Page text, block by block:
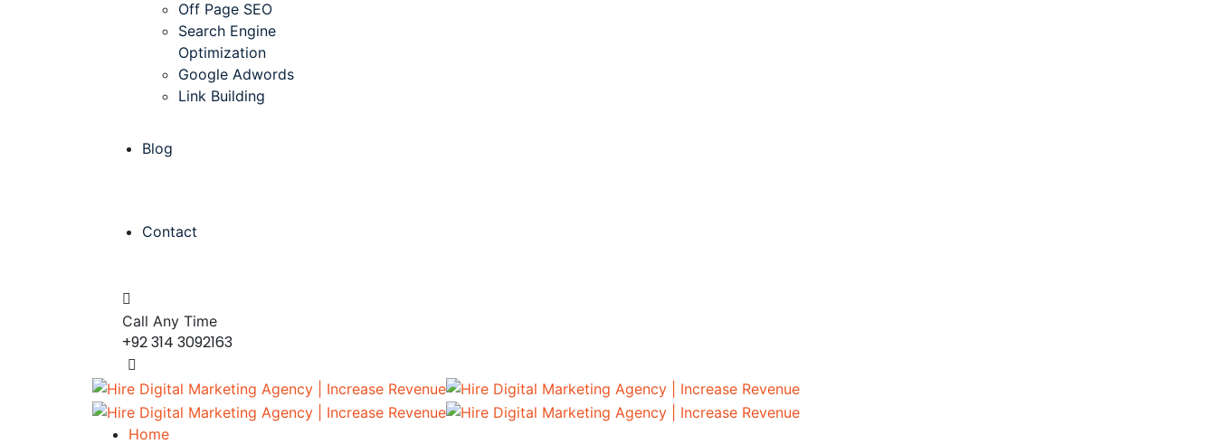
Off Page SEO
Search Engine
Optimization
Google Adwords
Link Building
Blog
Contact
Call Any Time
+92 314 3092163
Home